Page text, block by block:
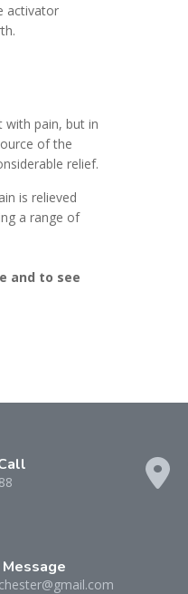
activator
with pain, but in
of the
relief.
is relieved
a range of
and to see